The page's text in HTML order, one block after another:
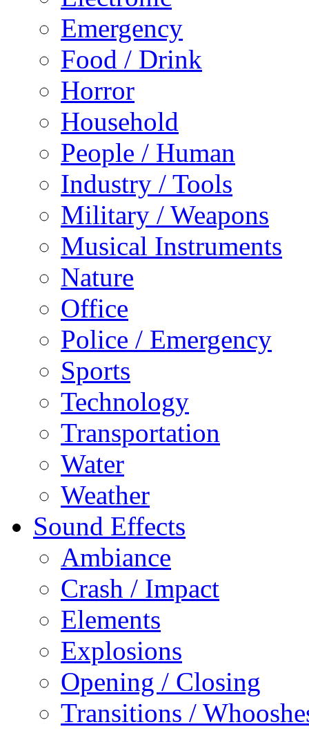
Emergency
Food / Drink
Horror
Household
People / Human
Industry / Tools
Military / Weapons
Musical Instruments
Nature
Office
Police / Emergency
Sports
Technology
Transportation
Water
Weather
Sound Effects
Ambiance
Crash / Impact
Elements
Explosions
Opening / Closing
Transitions /